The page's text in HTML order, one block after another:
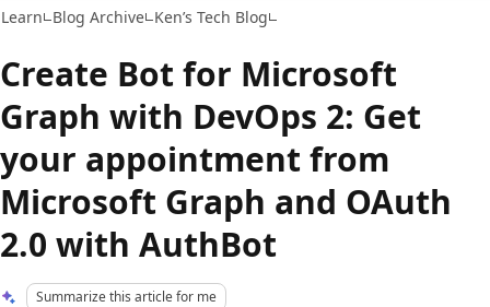
Learn Blog Archive Ken’s Tech Blog
Create Bot for Microsoft
Graph with DevOps 2: Get
your appointment from
Microsoft Graph and OAuth
2.0 with AuthBot
Summarize this article for me